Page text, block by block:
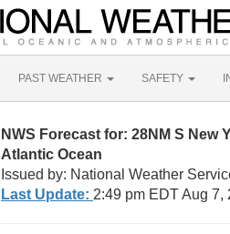
PAST WEATHER SAFETY
NWS Forecast for: 28NM S New
Atlantic Ocean
Issued by: National Weather
Last Update: 2:49 pm EDT Aug 7,